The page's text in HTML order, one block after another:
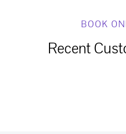
BOOK
Recent